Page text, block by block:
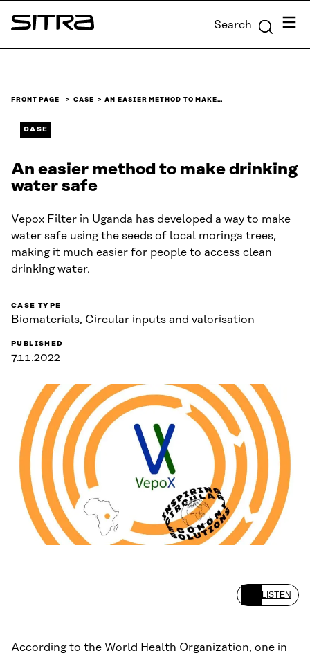
Skip to
content
Sitra Search Menu
FRONT PAGE CASE AN EASIER METHOD TO MAKE…
CASE
An easier method to make drinking
water safe
Vepox Filter in Uganda has developed a way to make
water safe using the seeds of local moringa trees,
making it much easier for people to access clean
drinking water.
CASE TYPE
Biomaterials, Circular inputs and valorisation
PUBLISHED
7.11.2022
LISTEN
According to the World Health Organization, one in